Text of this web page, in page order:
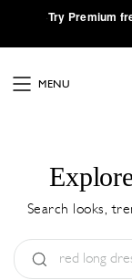
·Try Premium
MENU
Search looks,